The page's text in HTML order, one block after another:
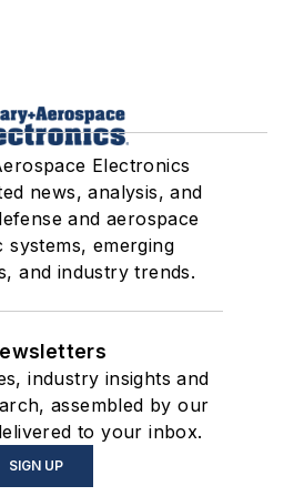
Electronics
news, analysis, and
and aerospace
systems, emerging
and industry trends.
industry insights and
assembled by our
to your inbox.
SIGN UP